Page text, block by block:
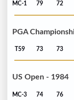
MC-1 79 72
PGA
T59 73 73
US Open - 1984
MC-3 74 76